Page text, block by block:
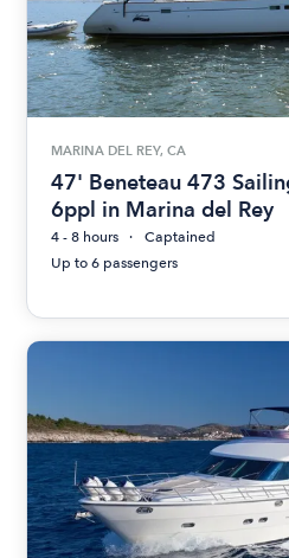
MARINA DEL REY, CA
47' Beneteau 473
6ppl in Marina del Rey
4 - 8 hours
Captained
Up to 6 passengers